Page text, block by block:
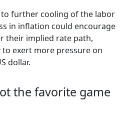
further cooling of the labor
in inflation could encourage
their implied rate path,
exert more pressure on
dollar.
the favorite game